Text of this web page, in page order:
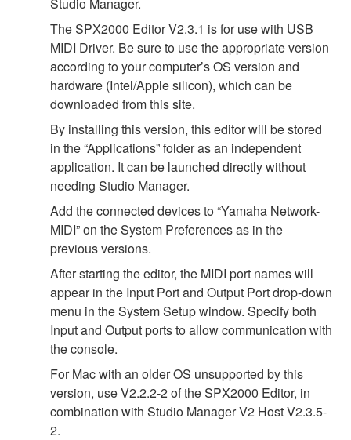
The SPX2000 Editor V2.3.1 is for use with USB
MIDI Driver. Be sure to use the appropriate version
according to your computer’s OS version and
hardware (Intel/Apple silicon), which can be
downloaded from this site.
By installing this version, this editor will be stored
in the “Applications” folder as an independent
application. It can be launched directly without
needing Studio Manager.
Add the connected devices to “Yamaha Network-
MIDI” on the System Preferences as in the
previous versions.
After starting the editor, the MIDI port names will
appear in the Input Port and Output Port drop-down
menu in the System Setup window. Specify both
Input and Output ports to allow communication with
the console.
For Mac with an older OS unsupported by this
version, use V2.2.2-2 of the SPX2000 Editor, in
combination with Studio Manager V2 Host V2.3.5-
2.